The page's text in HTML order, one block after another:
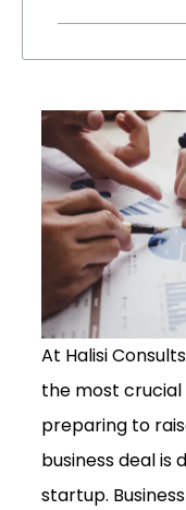
At Halisi
the most
preparing to
business deal is
startup.